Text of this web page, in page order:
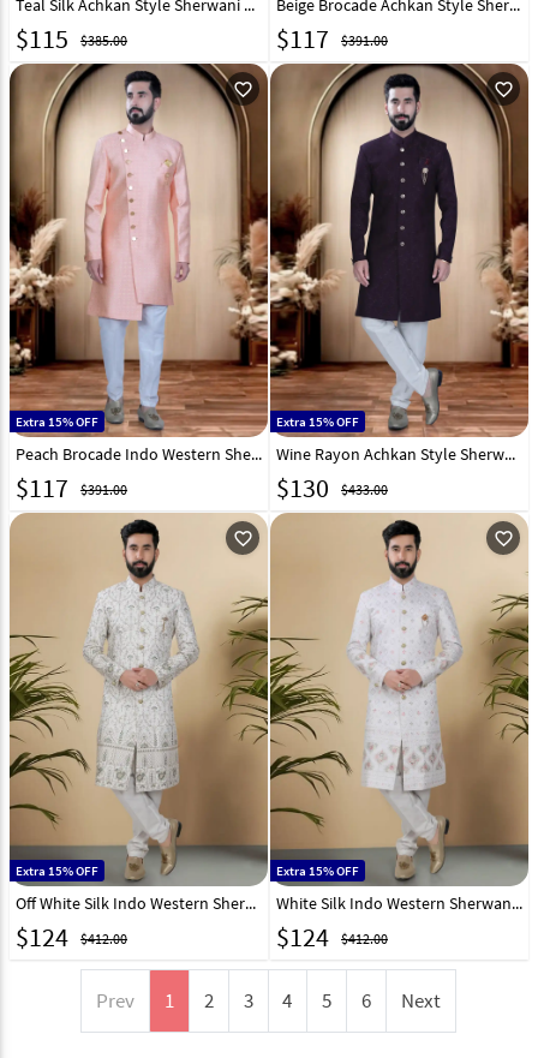
Teal Silk Achkan Style Sherwani 319666
$115 $385.00
Beige Brocade Achkan Style Sherwani 319687
$117 $391.00
favorite_outline
Extra 15% OFF
Peach Brocade Indo Western Sherwani 319693
$117 $391.00
favorite_outline
Extra 15% OFF
Wine Rayon Achkan Style Sherwani 319653
$130 $433.00
favorite_outline
Extra 15% OFF
Off White Silk Indo Western Sherwani 313083
$124 $412.00
favorite_outline
Extra 15% OFF
White Silk Indo Western Sherwani 313084
$124 $412.00
Prev 1 2 3 4 5 6 Next